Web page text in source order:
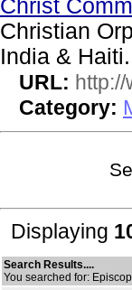
Christ
Christian
India & Haiti.
URL:
Category:
Displaying
Search Results....
You searched for: